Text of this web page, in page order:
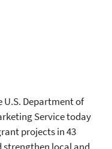
U.S. Department of
Service today
projects in 43